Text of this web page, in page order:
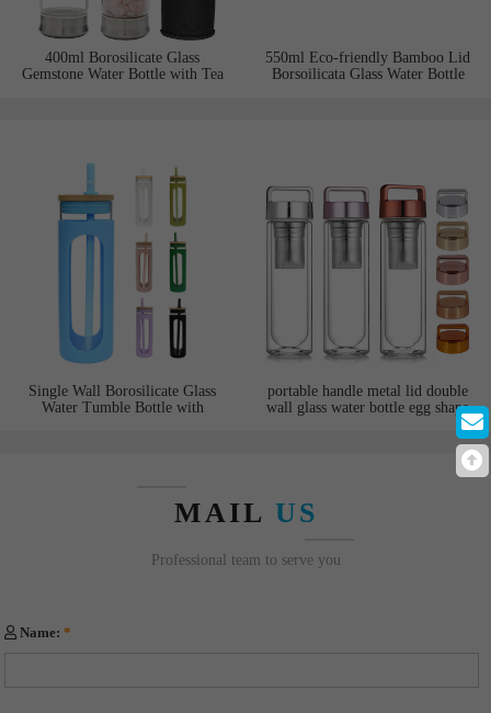
400ml Borosilicate Glass
Gemstone Water Bottle with Tea
550ml Eco-friendly Bamboo Lid
Borsoilicata Glass Water Bottle
Single Wall Borosilicate Glass
Water Tumble Bottle with
portable handle metal lid double
wall glass water bottle egg shape
bottom suitable for hot and cold
MAIL US
Professional team to serve you
Name:*